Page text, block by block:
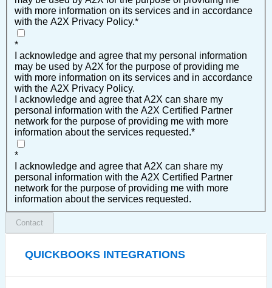
with more information on its services and in accordance
with the A2X Privacy Policy.*
*
I acknowledge and agree that my personal information
may be used by A2X for the purpose of providing me
with more information on its services and in accordance
with the A2X Privacy Policy.
I acknowledge and agree that A2X can share my
personal information with the A2X Certified Partner
network for the purpose of providing me with more
information about the services requested.*
*
I acknowledge and agree that A2X can share my
personal information with the A2X Certified Partner
network for the purpose of providing me with more
information about the services requested.
Contact
QUICKBOOKS INTEGRATIONS